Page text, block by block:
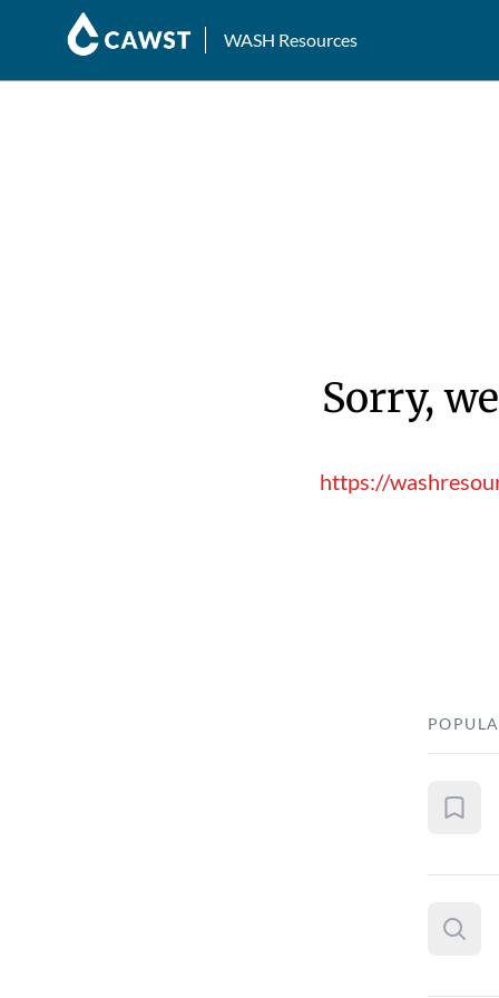
WASH Resources
Sorry,
https://